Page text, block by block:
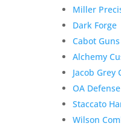
Miller
Dark Forge
Cabot Guns
Alchemy
Jacob Grey
OA Defense
Staccato
Wilson